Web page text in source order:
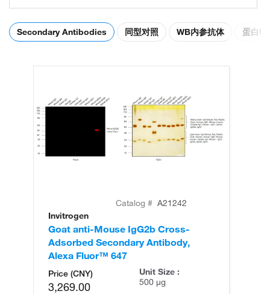
Secondary Antibodies 同型对照 WB内参抗体 蛋白电
Catalog # A21242
Invitrogen
Goat anti-Mouse IgG2b Cross-
Adsorbed Secondary Antibody,
Alexa Fluor™ 647
Price (CNY)
3,269.00
Unit Size :
500 µg